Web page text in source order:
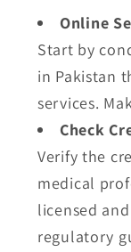
Online
Start by
in Pakistan
services.
Check
Verify the
medical
licensed
regulatory